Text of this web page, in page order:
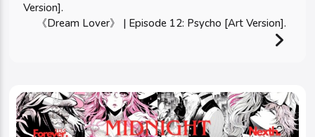
Version].
《Dream Lover》 | Episode 12: Psycho [Art Version].